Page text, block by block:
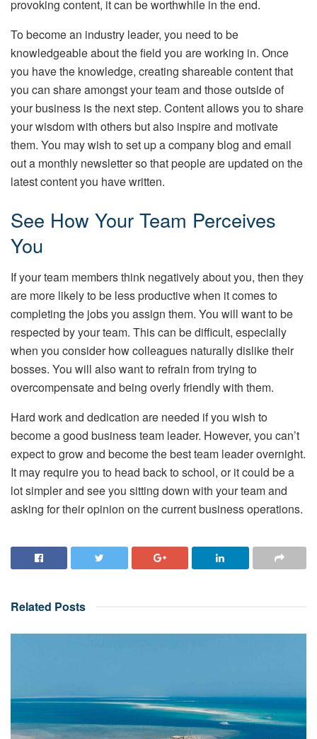
provoking content, it can be worthwhile in the end.
To become an industry leader, you need to be
knowledgeable about the field you are working in. Once
you have the knowledge, creating shareable content that
you can share amongst your team and those outside of
your business is the next step. Content allows you to share
your wisdom with others but also inspire and motivate
them. You may wish to set up a company blog and email
out a monthly newsletter so that people are updated on the
latest content you have written.
See How Your Team Perceives
You
If your team members think negatively about you, then they
are more likely to be less productive when it comes to
completing the jobs you assign them. You will want to be
respected by your team. This can be difficult, especially
when you consider how colleagues naturally dislike their
bosses. You will also want to refrain from trying to
overcompensate and being overly friendly with them.
Hard work and dedication are needed if you wish to
become a good business team leader. However, you can’t
expect to grow and become the best team leader overnight.
It may require you to head back to school, or it could be a
lot simpler and see you sitting down with your team and
asking for their opinion on the current business operations.
Related Posts